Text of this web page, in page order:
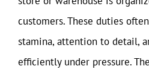
customers. These duties
stamina, attention to detail,
efficiently under pressure.